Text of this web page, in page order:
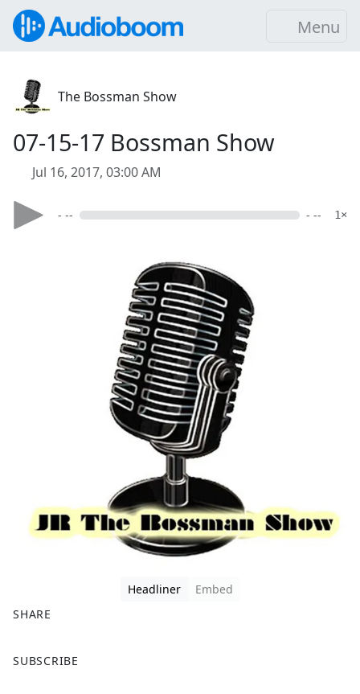
Menu
The Bossman Show
07-15-17 Bossman Show
Jul 16, 2017, 03:00 AM
- -- - -- 1×
Headliner
Embed
SHARE
a
SUBSCRIBE